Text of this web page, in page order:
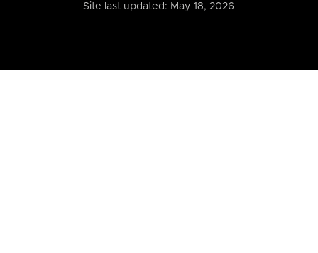
Site last updated: May 18, 2026